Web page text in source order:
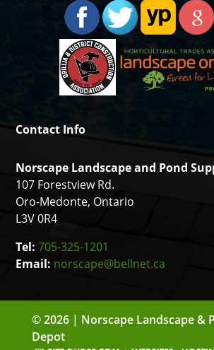
Contact Info
Norscape Landscape and Pond
107 Forestview Rd.
Oro-Medonte, Ontario
L3V 0R4
Tel:705-325-1201
Email: norscape@bellnet.ca
© 2026 | Norscape Landscape &
Depot